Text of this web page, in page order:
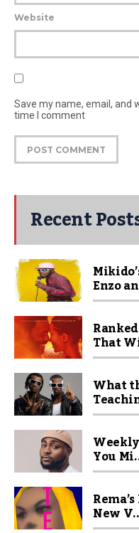
Website
Save my name, email, and
time I comment
Recent
Enzo
That
What
You
New